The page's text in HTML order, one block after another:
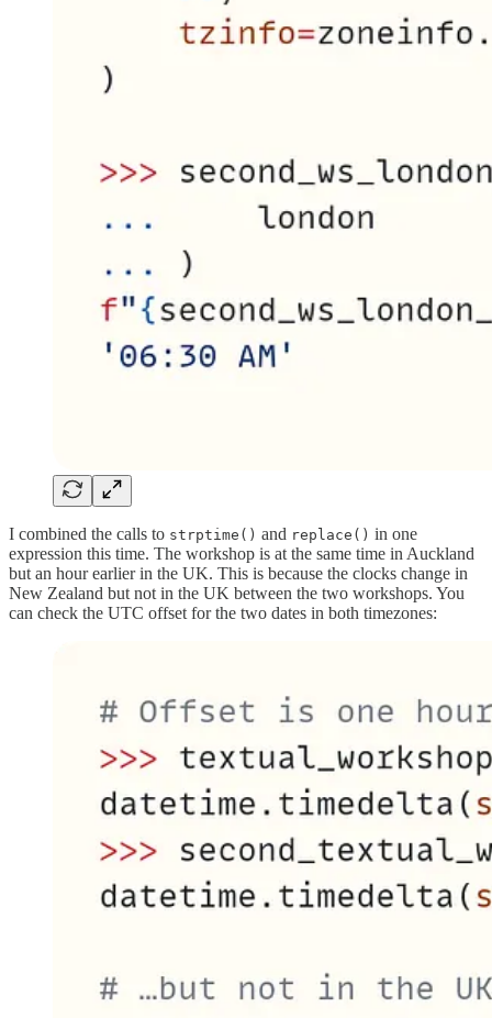
I combined the calls to strptime() and replace() in one
expression this time. The workshop is at the same time in Auckland
but an hour earlier in the UK. This is because the clocks change in
New Zealand but not in the UK between the two workshops. You
can check the UTC offset for the two dates in both timezones: